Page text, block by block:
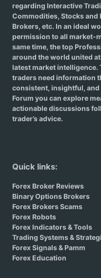
regarding Interactive
Commodities, Stocks and
Brokers, etc. In an ideal
permission to all market-
same time, the top
around the world united
latest market intelligence.
traders need information
consistent, insightful, and
Forum you can explore
actionable discussions
trader’s advice.
Quick links:
Forex Broker Reviews
Binary Options Brokers
Forex Brokers Scams
Forex Robots
Forex Indicators & Tools
Trading Systems &
Forex Signals & Pamm
Forex Education